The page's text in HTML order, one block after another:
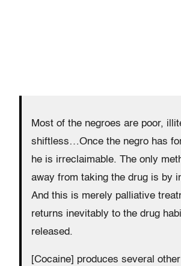
Most of the negroes are poor,
shiftless…Once the negro has
he is irreclaimable. The only
away from taking the drug is by
And this is merely palliative
returns inevitably to the drug
released.
[Cocaine] produces several